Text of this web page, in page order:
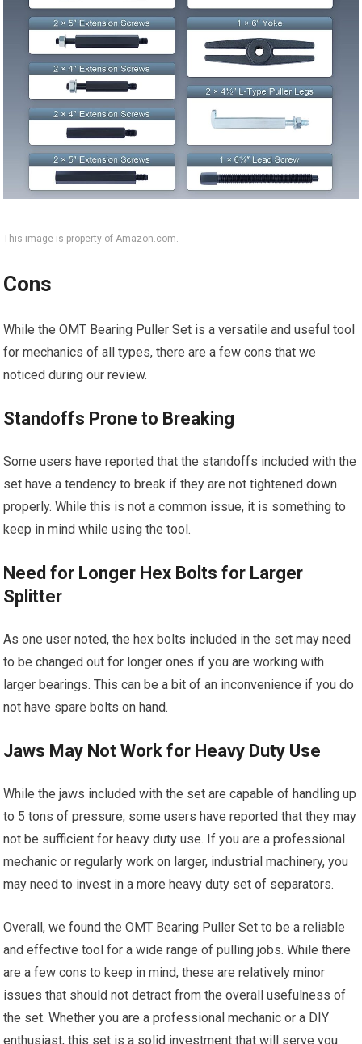
This image is property of Amazon.com.
Cons
While the OMT Bearing Puller Set is a versatile and useful tool
for mechanics of all types, there are a few cons that we
noticed during our review.
Standoffs Prone to Breaking
Some users have reported that the standoffs included with the
set have a tendency to break if they are not tightened down
properly. While this is not a common issue, it is something to
keep in mind while using the tool.
Need for Longer Hex Bolts for Larger
Splitter
As one user noted, the hex bolts included in the set may need
to be changed out for longer ones if you are working with
larger bearings. This can be a bit of an inconvenience if you do
not have spare bolts on hand.
Jaws May Not Work for Heavy Duty Use
While the jaws included with the set are capable of handling up
to 5 tons of pressure, some users have reported that they may
not be sufficient for heavy duty use. If you are a professional
mechanic or regularly work on larger, industrial machinery, you
may need to invest in a more heavy duty set of separators.
Overall, we found the OMT Bearing Puller Set to be a reliable
and effective tool for a wide range of pulling jobs. While there
are a few cons to keep in mind, these are relatively minor
issues that should not detract from the overall usefulness of
the set. Whether you are a professional mechanic or a DIY
enthusiast, this set is a solid investment that will serve you